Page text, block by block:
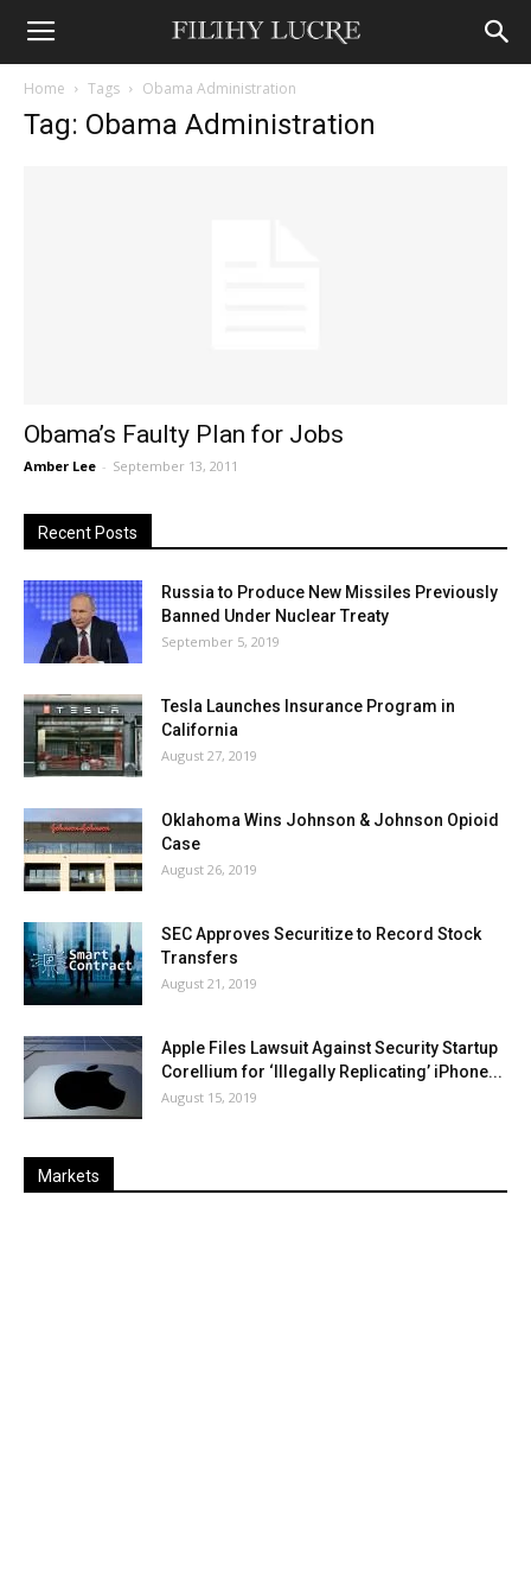
Home Tags Obama Administration
Tag: Obama Administration
Obama’s Faulty Plan for Jobs
Amber Lee - September 13, 2011
Recent Posts
Russia to Produce New Missiles Previously
Banned Under Nuclear Treaty
September 5, 2019
Tesla Launches Insurance Program in
California
August 27, 2019
Oklahoma Wins Johnson & Johnson Opioid
Case
August 26, 2019
SEC Approves Securitize to Record Stock
Transfers
August 21, 2019
Apple Files Lawsuit Against Security Startup
Corellium for ‘Illegally Replicating’ iPhone...
August 15, 2019
Markets